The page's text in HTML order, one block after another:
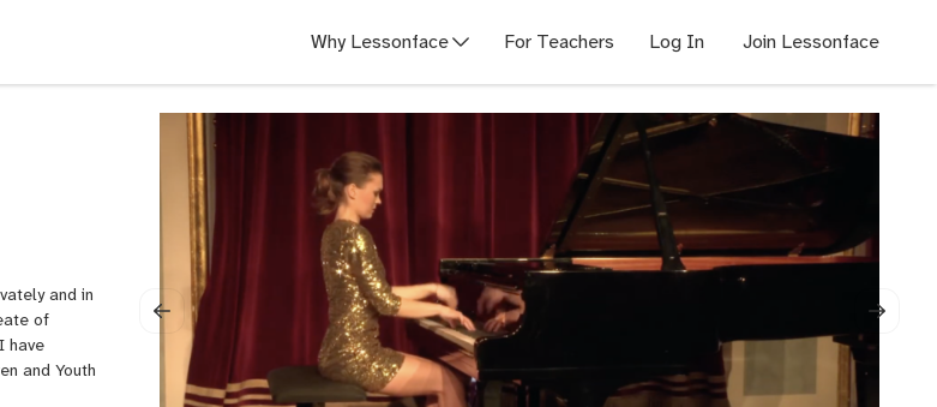
Why Lessonface For Teachers Log In Join Lessonface
and in
of
have
and Youth